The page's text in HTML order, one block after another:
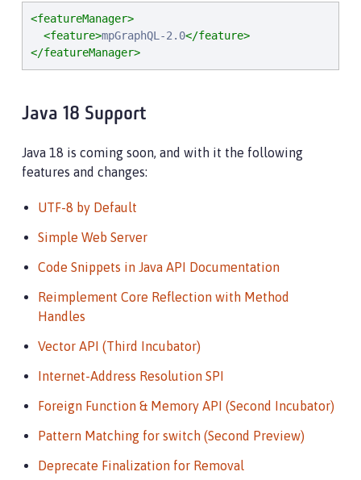
<featureManager>
<feature>mpGraphQL-2.0</feature>
</featureManager>
Java 18 Support
Java 18 is coming soon, and with it the following
features and changes:
UTF-8 by Default
Simple Web Server
Code Snippets in Java API Documentation
Reimplement Core Reflection with Method
Handles
Vector API (Third Incubator)
Internet-Address Resolution SPI
Foreign Function & Memory API (Second Incubator)
Pattern Matching for switch (Second Preview)
Deprecate Finalization for Removal